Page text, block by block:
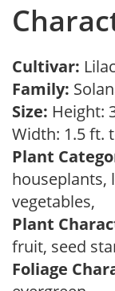
Cultivar:
Family:
Size: Height:
Width: 1.5 ft.
Plant
houseplants,
vegetables,
Plant
fruit, seed
Foliage